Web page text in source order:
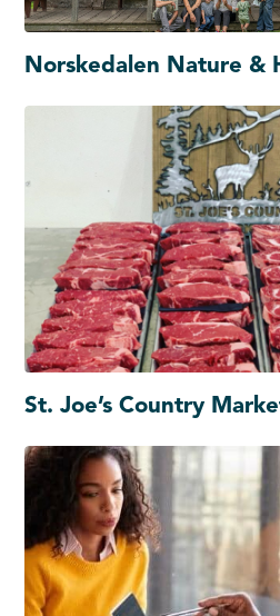
Norskedalen Nature &
St. Joe’s Country